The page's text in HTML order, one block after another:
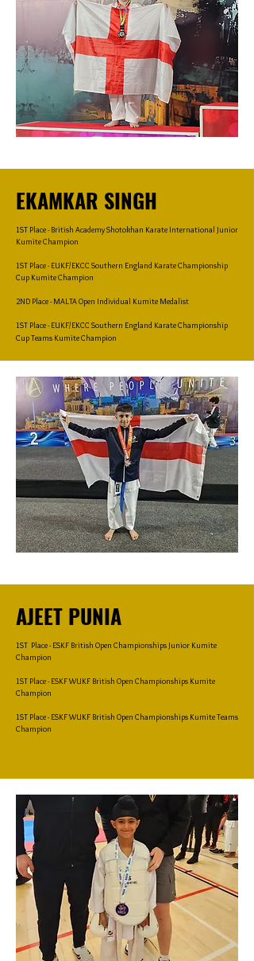
EKAMKAR SINGH
1ST Place - British Academy Shotokhan Karate International Junior
Kumite Champion
1ST Place - EUKF/EKCC Southern England Karate Championship
Cup Kumite Champion
2ND Place - MALTA Open Individual Kumite Medalist
1ST Place - EUKF/EKCC Southern England Karate Championship
Cup Teams Kumite Champion
AJEET PUNIA
1ST Place - ESKF British Open Championships Junior Kumite
Champion​
1ST Place - ESKF WUKF British Open Championships Kumite
Champion
1ST Place - ESKF WUKF British Open Championships Kumite Teams
Champion